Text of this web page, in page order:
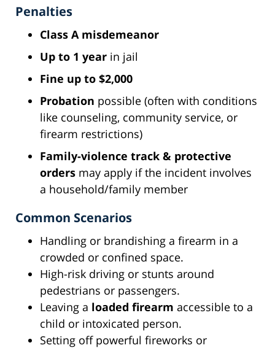
Penalties
Class A misdemeanor
Up to 1 year in jail
Fine up to $2,000
Probation possible (often with conditions
like counseling, community service, or
firearm restrictions)
Family-violence track & protective
orders may apply if the incident involves
a household/family member
Common Scenarios
Handling or brandishing a firearm in a
crowded or confined space.
High-risk driving or stunts around
pedestrians or passengers.
Leaving a loaded firearm accessible to a
child or intoxicated person.
Setting off powerful fireworks or